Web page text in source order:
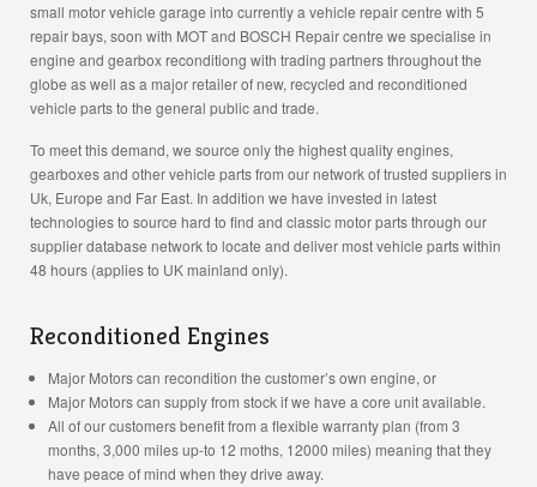
small motor vehicle garage into currently a vehicle repair centre with 5
repair bays, soon with MOT and BOSCH Repair centre we specialise in
engine and gearbox reconditiong with trading partners throughout the
globe as well as a major retailer of new, recycled and reconditioned
vehicle parts to the general public and trade.
To meet this demand, we source only the highest quality engines,
gearboxes and other vehicle parts from our network of trusted suppliers in
Uk, Europe and Far East. In addition we have invested in latest
technologies to source hard to find and classic motor parts through our
supplier database network to locate and deliver most vehicle parts within
48 hours (applies to UK mainland only).
Reconditioned Engines
Major Motors can recondition the customer’s own engine, or
Major Motors can supply from stock if we have a core unit available.
All of our customers benefit from a flexible warranty plan (from 3
months, 3,000 miles up-to 12 moths, 12000 miles) meaning that they
have peace of mind when they drive away.